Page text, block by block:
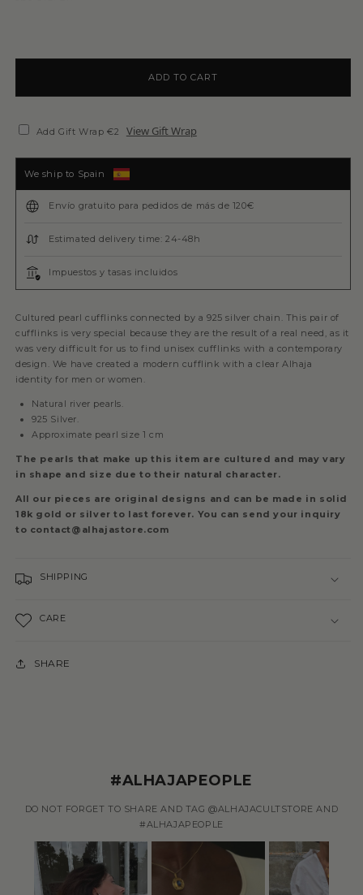
ADD TO CART
Add Gift Wrap €2 View Gift Wrap
We ship to Spain
Envío gratuito para pedidos de más de 120€
Estimated delivery time: 24-48h
Impuestos y tasas incluidos
Cultured pearl cufflinks connected by a 925 silver chain. This pair of
cufflinks is very special because they are the result of a real need, as it
was very difficult for us to find unisex cufflinks with a contemporary
design. We have created a modern cufflink with a clear Alhaja
identity for men or women.
Natural river pearls.
925 Silver.
Approximate pearl size 1 cm
The pearls that make up this item are cultured and may vary
in shape and size due to their natural character.
All our pieces are original designs and can be made in solid
18k gold or silver to last forever. You can send your inquiry
to contact@alhajastore.com
SHIPPING
CARE
SHARE
#ALHAJAPEOPLE
DO NOT FORGET TO SHARE AND TAG @ALHAJACULTSTORE AND
#ALHAJAPEOPLE